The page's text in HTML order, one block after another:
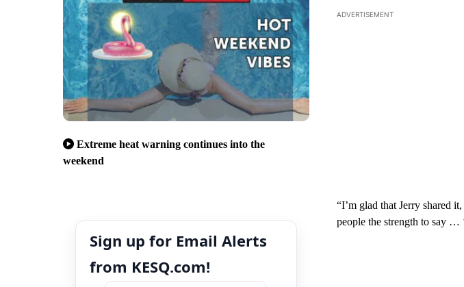
Extreme heat warning continues into the
weekend
Sign up for Email Alerts
from KESQ.com!
ADVERTISEMENT
“I’m glad that Jerry shared
people the strength to say …